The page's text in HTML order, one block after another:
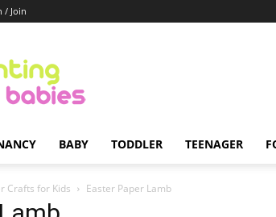
/ Join
BABY TODDLER TEENAGER
Crafts for Kids Easter Paper Lamb